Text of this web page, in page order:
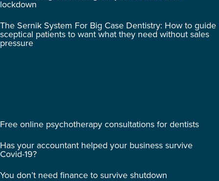
lockdown
The Sernik System For Big Case Dentistry: How to guide
sceptical patients to want what they need without sales
pressure
Free online psychotherapy consultations for dentists
Has your accountant helped your business survive
Covid-19?
You don’t need finance to survive shutdown